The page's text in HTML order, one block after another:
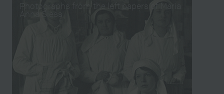
Photographs from the left papers of Maria
Anna Siess